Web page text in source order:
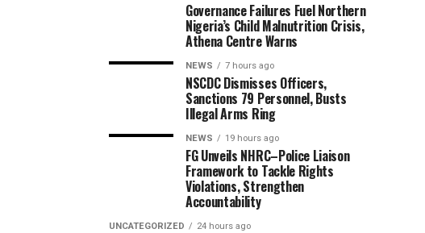
Governance Failures Fuel Northern
Nigeria’s Child Malnutrition Crisis,
Athena Centre Warns
NEWS 7 hours ago
NSCDC Dismisses Officers,
Sanctions 79 Personnel, Busts
Illegal Arms Ring
NEWS 19 hours ago
FG Unveils NHRC–Police Liaison
Framework to Tackle Rights
Violations, Strengthen
Accountability
UNCATEGORIZED 24 hours ago